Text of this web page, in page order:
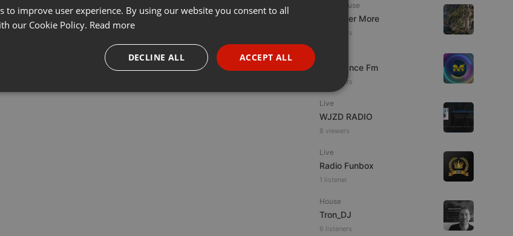
Tech House
DJ Roger More
14 viewers
Mixadance Fm
15 viewers
Live
WJZD RADIO
8 viewers
Live
Radio Funbox
1 listener
House
Tron_DJ
6 listeners
ENGLISH
PORTUGUESE
SPANISH
to improve user experience. By using our website you consent to all
our Cookie Policy. Read more
ACCEPT ALL
DECLINE ALL
Targeting Functionality